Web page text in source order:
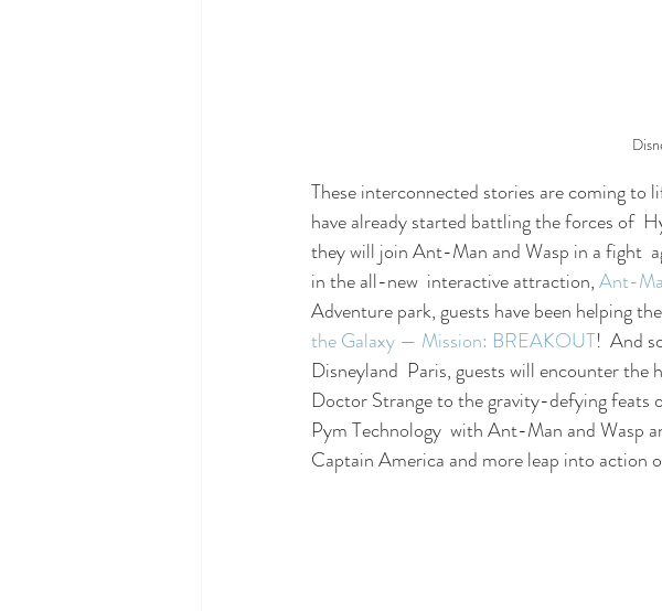
These interconnected stories are coming to
have already started battling the forces of
they will join Ant-Man and Wasp in a fight
in the all-new  interactive attraction, Ant-
Adventure park, guests have been helping
the Galaxy — Mission: BREAKOUT!  And
Disneyland  Paris, guests will encounter
Doctor Strange to the gravity-defying feats
Pym Technology  with Ant-Man and Wasp
Captain America and more leap into action